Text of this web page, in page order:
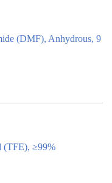
(DMF), Anhydrous, 9
(TFE), ≥99%